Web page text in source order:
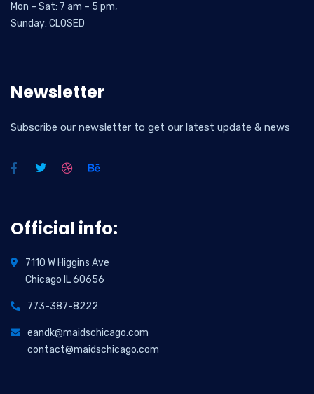
Mon – Sat: 7 am – 5 pm,
Sunday: CLOSED
Newsletter
Subscribe our newsletter to get our latest update & news
Official info:
7110 W Higgins Ave
Chicago IL 60656
773-387-8222
eandk@maidschicago.com
contact@maidschicago.com